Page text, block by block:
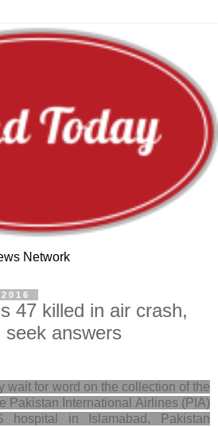
Network
47 killed in air crash,
answers
wait for word on the collection of the
Pakistan International Airlines (PIA)
hospital in Islamabad, Pakistan